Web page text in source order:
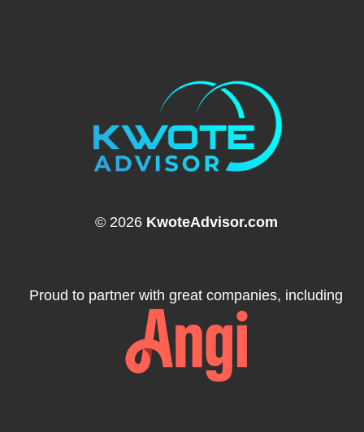
© 2026 KwoteAdvisor.com
Proud to partner with great companies, including